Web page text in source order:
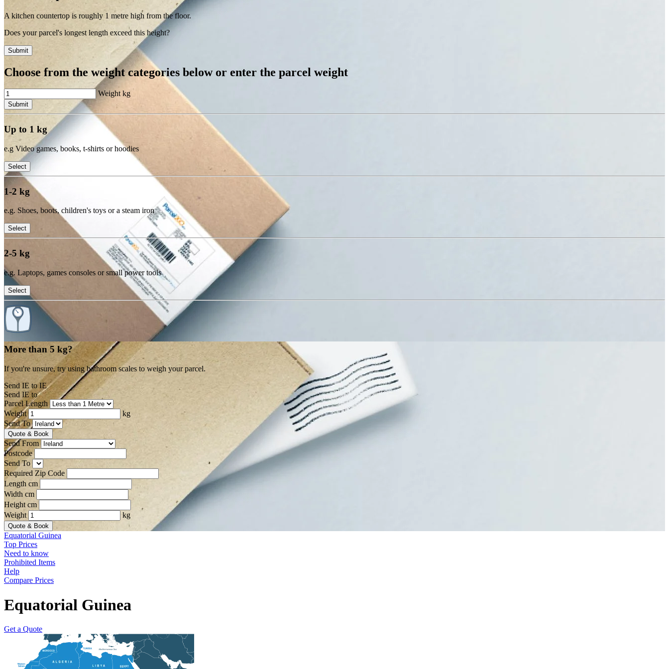
A kitchen countertop is roughly 1 metre high from the floor.
Does your parcel's longest length exceed this height?
Submit
Choose from the weight categories below or enter the parcel weight
Weight kg
Submit
Up to 1 kg
e.g Video games, books, t-shirts or hoodies
Select
1-2 kg
e.g. Shoes, boots, children's toys or a steam iron
Select
2-5 kg
e.g. Laptops, games consoles or small power tools
Select
More than 5 kg?
If you're unsure, try using bathroom scales to weigh your parcel.
Send IE to IE
Send IE to
Parcel Length
Weight
kg
Send To
Quote & Book
Send From
Postcode
Send To
Required Zip Code
Length cm
Width cm
Height cm
Weight
kg
Quote & Book
Equatorial Guinea
Top Prices
Need to know
Prohibited Items
Help
Compare Prices
Equatorial Guinea
Get a Quote